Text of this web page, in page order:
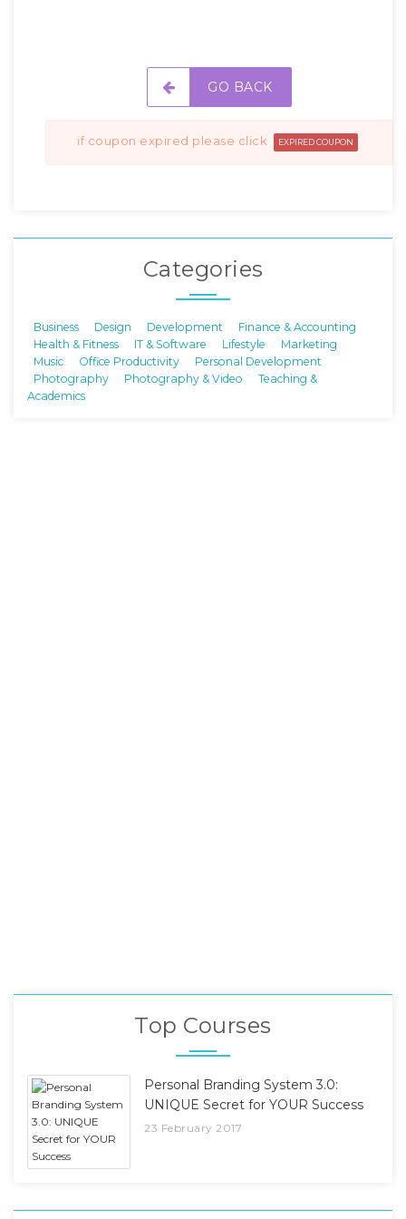
GO BACK
if coupon expired please click EXPIRED COUPON
Categories
Business Design Development
Finance & Accounting
Health & Fitness
IT & Software Lifestyle
Marketing
Music
Office Productivity
Personal Development
Photography
Photography & Video
Teaching &
Academics
Top Courses
Personal Branding System 3.0:
UNIQUE Secret for YOUR Success
23 February 2017